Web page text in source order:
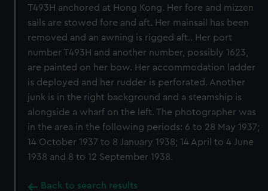
T493H anchored at Hong Kong. Her fore and mizzen
sails are stowed fore and aft. Her mainsail has been
removed and an awning is rigged aft.. Her port
number T493H and another number, possibly 1623,
are painted on her bow. Her accommodation ladder
is deployed and her rudder is perforated. Another
junk is in the right background and a steamship is
alongside a wharf on the left. The photographer was
in the area in the following periods: 6 to 28 May 1937;
14 October 1937 to 8 January 1938; 14 April to 4 June
1938 and 8 to 12 September 1938.
Back to search results